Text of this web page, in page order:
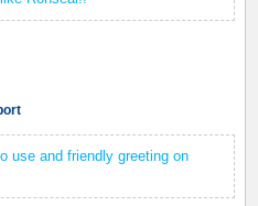
use and friendly greeting on